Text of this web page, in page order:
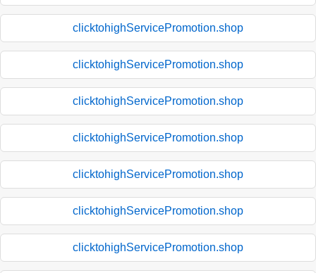
clicktohighServicePromotion.shop
clicktohighServicePromotion.shop
clicktohighServicePromotion.shop
clicktohighServicePromotion.shop
clicktohighServicePromotion.shop
clicktohighServicePromotion.shop
clicktohighServicePromotion.shop